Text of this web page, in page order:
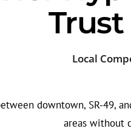
Trust
Local
downtown, SR-49,
areas without